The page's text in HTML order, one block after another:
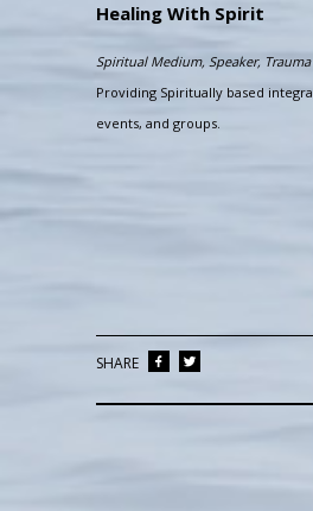
Healing With Spirit
Spiritual Medium, Speaker,
Providing Spiritually based
events, and groups.
SHARE